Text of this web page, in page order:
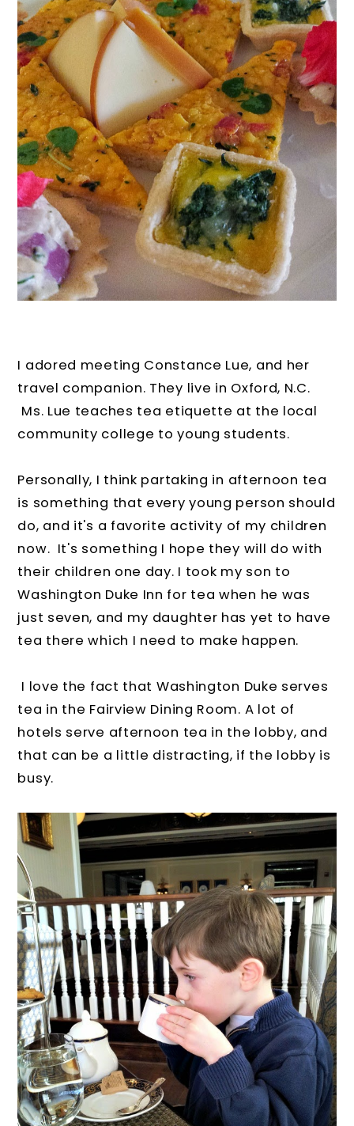
I adored meeting Constance Lue, and her
travel companion. They live in Oxford, N.C.
Ms. Lue teaches tea etiquette at the local
community college to young students.
Personally, I think partaking in afternoon tea
is something that every young person should
do, and it's a favorite activity of my children
now. It's something I hope they will do with
their children one day. I took my son to
Washington Duke Inn for tea when he was
just seven, and my daughter has yet to have
tea there which I need to make happen.
I love the fact that Washington Duke serves
tea in the Fairview Dining Room. A lot of
hotels serve afternoon tea in the lobby, and
that can be a little distracting, if the lobby is
busy.